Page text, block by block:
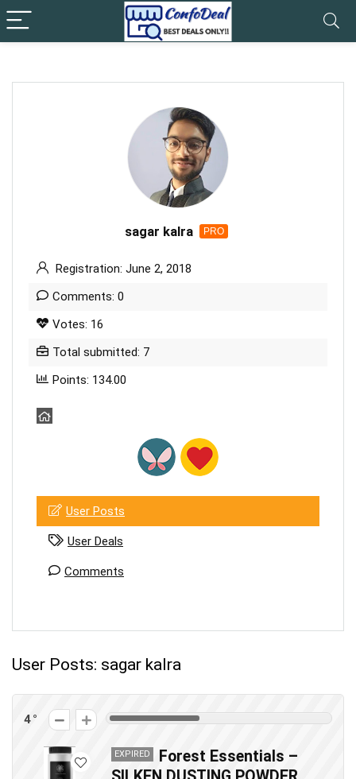
sagar kalra PRO
Registration: June 2, 2018
Comments: 0
Votes: 16
Total submitted: 7
Points: 134.00
User Posts
User Deals
Comments
User Posts: sagar kalra
4
EXPIRED
Forest Essentials –